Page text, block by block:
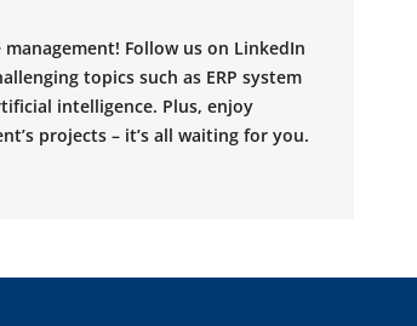
Follow us on LinkedIn
topics such as ERP system
intelligence. Plus, enjoy
projects – it’s all waiting for you.